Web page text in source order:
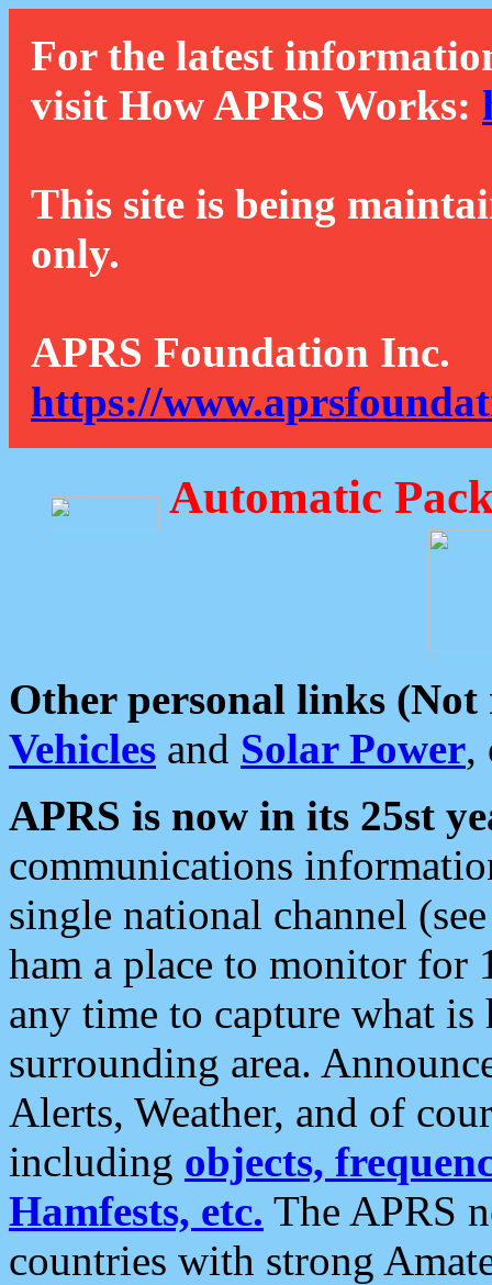
For the latest
visit How APRS Works:
This site is being
only.
APRS Foundation Inc.
https://
Automatic
Other personal links (Not
Vehicles and Solar Power,
APRS is now in its 25st
communications
single national channel
ham a place to monitor for
any time to capture what
surrounding area.
Alerts, Weather, and of
including objects,
Hamfests, etc. The APRS
countries with strong